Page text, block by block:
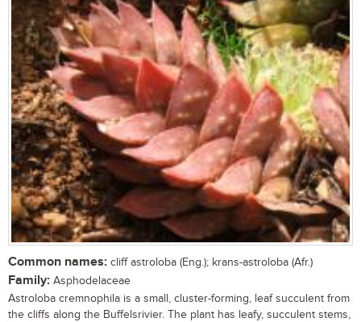
Common names: cliff astroloba (Eng.); krans-astroloba (Afr.)
Family: Asphodelaceae
Astroloba cremnophila is a small, cluster-forming, leaf succulent from
the cliffs along the Buffelsrivier. The plant has leafy, succulent stems,